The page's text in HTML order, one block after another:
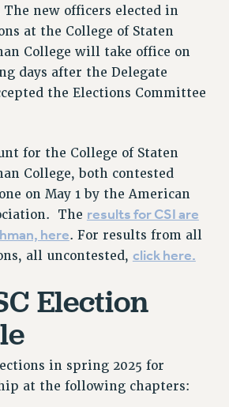
TIME
LEAVES
DEVELOPMENT
DEVELOPMENT FUND
AWARD PROGRAM
CONTRIBUTIONS
RETIREMENT
BENEFITS
BENEFITS
CONFERENCE
new officers elected in
at the College of Staten
College will take office on
days after the Delegate
the Elections Committee
for the College of Staten
College, both contested
on May 1 by the American
The results for CSI are
here. For results from all
all uncontested, click here.
Election
in spring 2025 for
at the following chapters: